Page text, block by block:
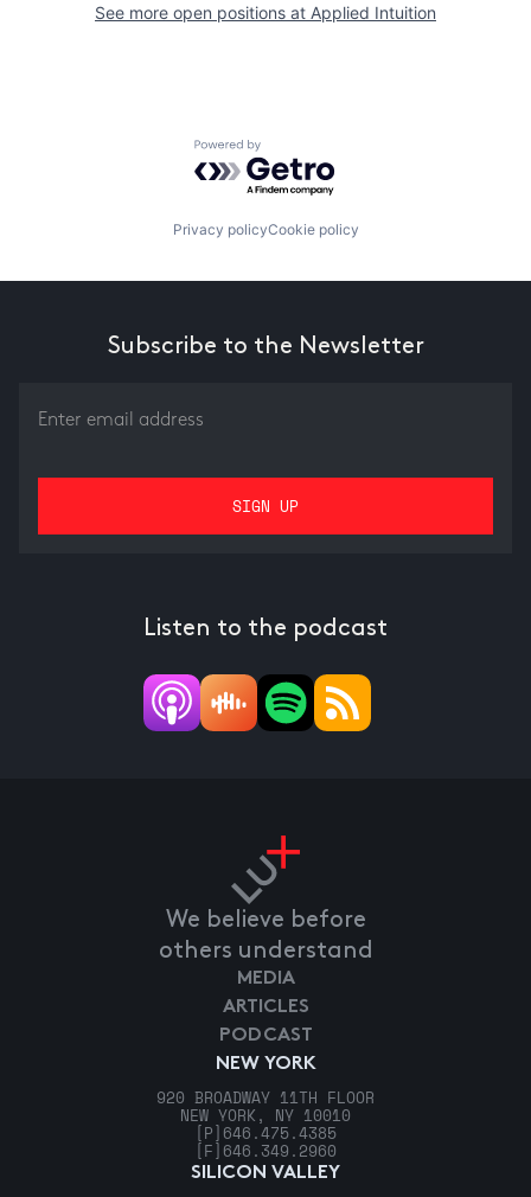
See more open positions at Applied Intuition
Powered by Getro.com
Privacy policyCookie policy
Subscribe to the Newsletter
Listen to the podcast
We believe before
others understand
NEW YORK
920 BROADWAY 11TH FLOOR
NEW YORK, NY 10010
[P] 646.475.4385
[F] 646.349.2960
SILICON VALLEY
MEDIA
ARTICLES
PODCAST